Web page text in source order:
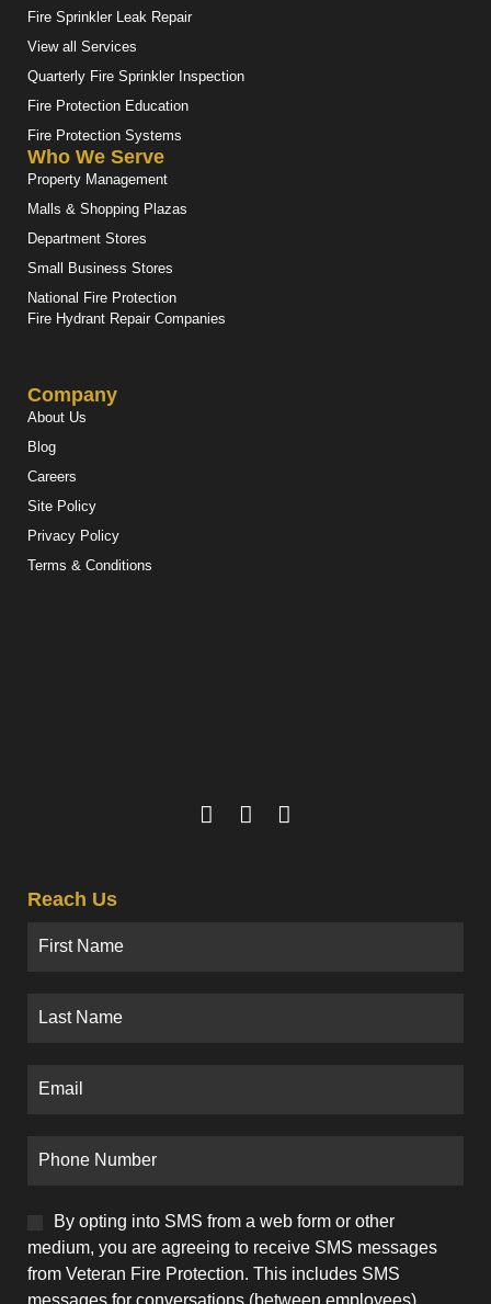
Fire Sprinkler Leak Repair
View all Services
Quarterly Fire Sprinkler Inspection
Fire Protection Education
Fire Protection Systems
Who We Serve
Property Management
Malls & Shopping Plazas
Department Stores
Small Business Stores
National Fire Protection
Fire Hydrant Repair Companies
Company
About Us
Blog
Careers
Site Policy
Privacy Policy
Terms & Conditions
Reach Us
By opting into SMS from a web form or other
medium, you are agreeing to receive SMS messages
from Veteran Fire Protection. This includes SMS